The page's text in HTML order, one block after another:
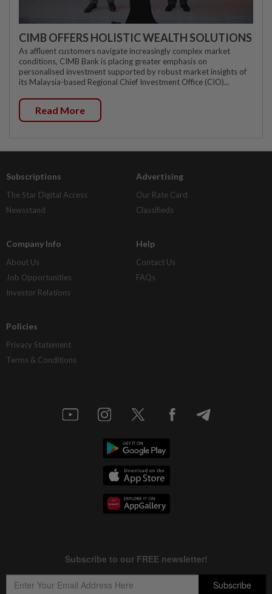
CIMB OFFERS HOLISTIC WEALTH SOLUTIONS
As affluent customers navigate increasingly complex market
conditions, CIMB Bank is placing greater emphasis on
personalised investment supported by robust market insights of
its Malaysia-based Regional Chief Investment Office (CIO)...
Read More
Subscriptions
The Star Digital Access
Newsstand
Advertising
Our Rate Card
Classifieds
Company Info
About Us
Job Opportunities
Investor Relations
Help
Contact Us
FAQs
Policies
Privacy Statement
Terms & Conditions